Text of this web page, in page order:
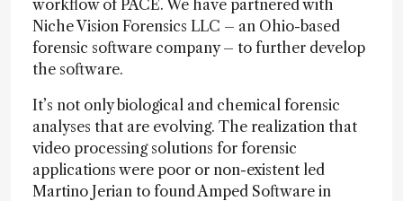
workflow of PACE. We have partnered with
Niche Vision Forensics LLC – an Ohio-based
forensic software company – to further develop
the software.
It’s not only biological and chemical forensic
analyses that are evolving. The realization that
video processing solutions for forensic
applications were poor or non-existent led
Martino Jerian to found Amped Software in